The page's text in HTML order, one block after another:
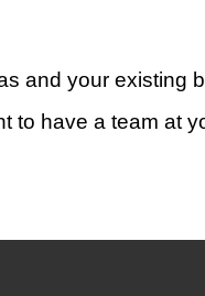
and your existing
to have a team at